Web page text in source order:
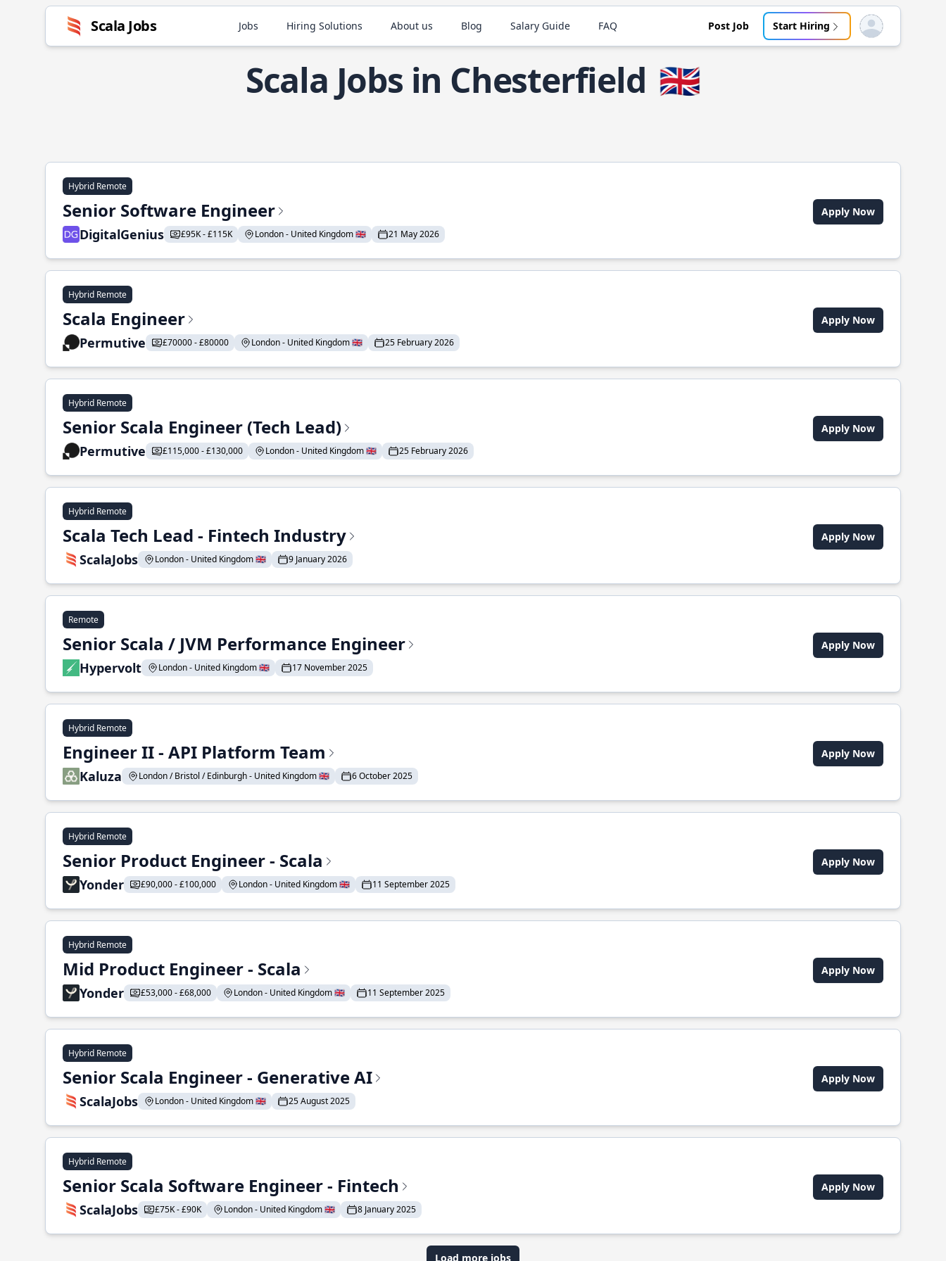
Scala Jobs Jobs Hiring Solutions About us Blog Salary Guide FAQ Post Job Start Hiring Open user menu
Scala Jobs in Chesterfield 🇬🇧
Hybrid Remote
Senior Software Engineer
DigitalGenius £95K - £115K London - United Kingdom 🇬🇧 21 May 2026
Apply Now
Hybrid Remote
Scala Engineer
Permutive £70000 - £80000 London - United Kingdom 🇬🇧 25 February 2026
Apply Now
Hybrid Remote
Senior Scala Engineer (Tech Lead)
Permutive £115,000 - £130,000 London - United Kingdom 🇬🇧 25 February 2026
Apply Now
Hybrid Remote
Scala Tech Lead - Fintech Industry
ScalaJobs London - United Kingdom 🇬🇧 9 January 2026
Apply Now
Remote
Senior Scala / JVM Performance Engineer
Hypervolt London - United Kingdom 🇬🇧 17 November 2025
Apply Now
Hybrid Remote
Engineer II - API Platform Team
Kaluza London / Bristol / Edinburgh - United Kingdom 🇬🇧 6 October 2025
Apply Now
Hybrid Remote
Senior Product Engineer - Scala
Yonder £90,000 - £100,000 London - United Kingdom 🇬🇧 11 September 2025
Apply Now
Hybrid Remote
Mid Product Engineer - Scala
Yonder £53,000 - £68,000 London - United Kingdom 🇬🇧 11 September 2025
Apply Now
Hybrid Remote
Senior Scala Engineer - Generative AI
ScalaJobs London - United Kingdom 🇬🇧 25 August 2025
Apply Now
Hybrid Remote
Senior Scala Software Engineer - Fintech
ScalaJobs £75K - £90K London - United Kingdom 🇬🇧 8 January 2025
Apply Now
Load more jobs